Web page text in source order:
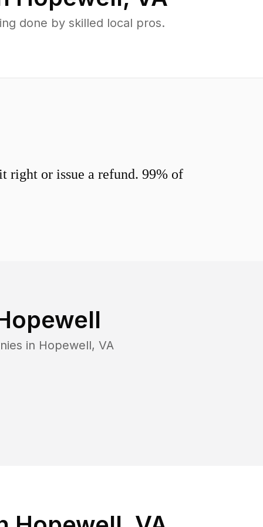
done by skilled local pros.
right or issue a refund. 99% of
in Hopewell, VA